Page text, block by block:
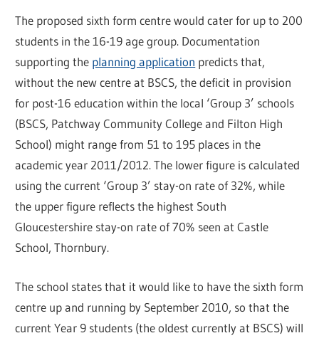
The proposed sixth form centre would cater for up to 200
students in the 16-19 age group. Documentation
supporting the planning application predicts that,
without the new centre at BSCS, the deficit in provision
for post-16 education within the local ‘Group 3’ schools
(BSCS, Patchway Community College and Filton High
School) might range from 51 to 195 places in the
academic year 2011/2012. The lower figure is calculated
using the current ‘Group 3’ stay-on rate of 32%, while
the upper figure reflects the highest South
Gloucestershire stay-on rate of 70% seen at Castle
School, Thornbury.
The school states that it would like to have the sixth form
centre up and running by September 2010, so that the
current Year 9 students (the oldest currently at BSCS) will